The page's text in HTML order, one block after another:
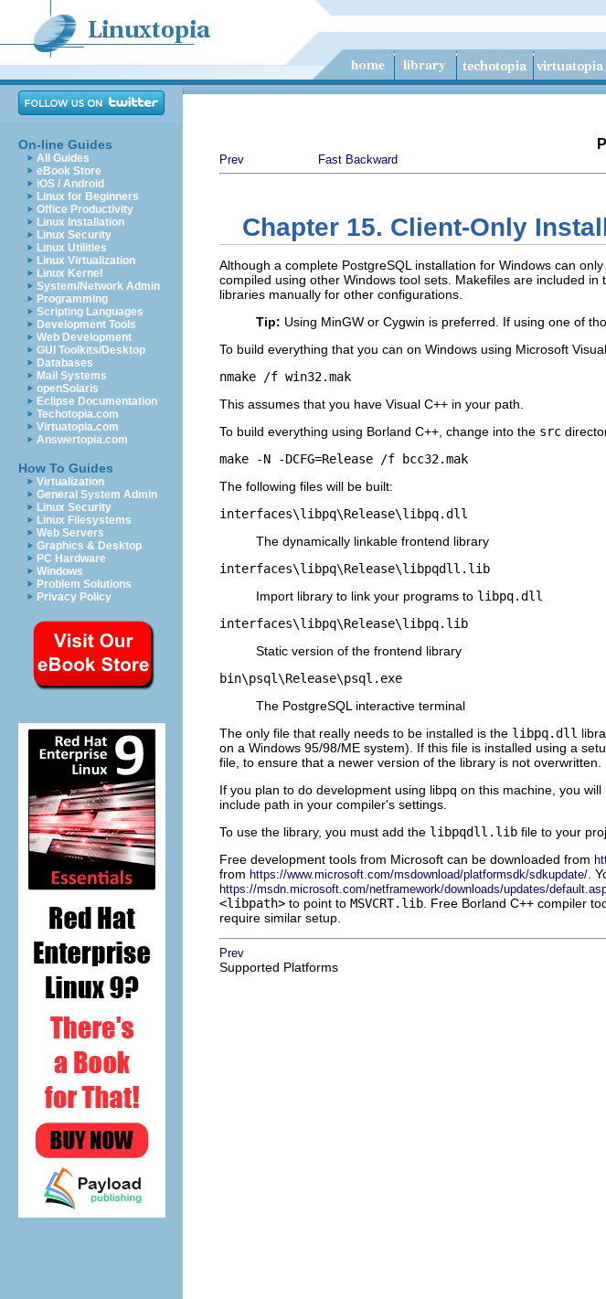
On-line Guides
All Guides
eBook Store
iOS / Android
Linux for Beginners
Office Productivity
Linux Installation
Linux Security
Linux Utilities
Linux Virtualization
Linux Kernel
System/Network Admin
Programming
Scripting Languages
Development Tools
Web Development
GUI Toolkits/Desktop
Databases
Mail Systems
openSolaris
Eclipse Documentation
Techotopia.com
Virtuatopia.com
Answertopia.com
How To Guides
Virtualization
General System Admin
Linux Security
Linux Filesystems
Web Servers
Graphics & Desktop
PC Hardware
Windows
Problem Solutions
Privacy Policy
Prev Fast Backward
Chapter 15. Client-Only
Although a complete PostgreSQL installation for Windows can
compiled using other Windows tool sets. Makefiles are included in
libraries manually for other configurations.
Tip: Using MinGW or Cygwin is preferred. If using one of
To build everything that you can on Windows using Microsoft
nmake /f win32.mak
This assumes that you have Visual C++ in your path.
To build everything using Borland C++ , change into the src
make -N -DCFG=Release /f bcc32.mak
The following files will be built:
interfaces\libpq\Release\libpq.dll
The dynamically linkable frontend library
interfaces\libpq\Release\libpqdll.lib
Import library to link your programs to libpq.dll
interfaces\libpq\Release\libpq.lib
Static version of the frontend library
bin\psql\Release\psql.exe
The PostgreSQL interactive terminal
The only file that really needs to be installed is the libpq.dll
on a Windows 95/98/ME system). If this file is installed using a
file, to ensure that a newer version of the library is not overwritten.
If you plan to do development using libpq on this machine, you
include path in your compiler's settings.
To use the library, you must add the libpqdll.lib file to your
Free development tools from Microsoft can be downloaded from
from https://www.microsoft.com/msdownload/platformsdk/sdkupdate/ .
https://msdn.microsoft.com/netframework/downloads/updates/
<libpath> to point to MSVCRT.lib . Free Borland C++ compiler
require similar setup.
Prev
Supported Platforms